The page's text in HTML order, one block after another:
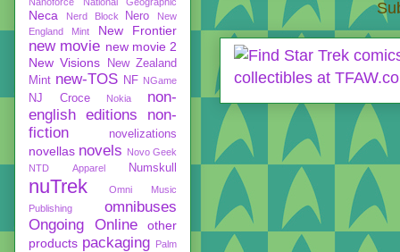
Neca Nerd Block Nero
New
England Mint
New Frontier
new movie new movie 2
New Visions
New Zealand
Mint new-TOS NF NGame
NJ Croce Nokia
non-
english editions
non-
fiction
novelizations
novellas novels Novo Geek
NTD Apparel
Numskull
nuTrek
Omni Music
Publishing
omnibuses
Ongoing
Online
other
products packaging Palm